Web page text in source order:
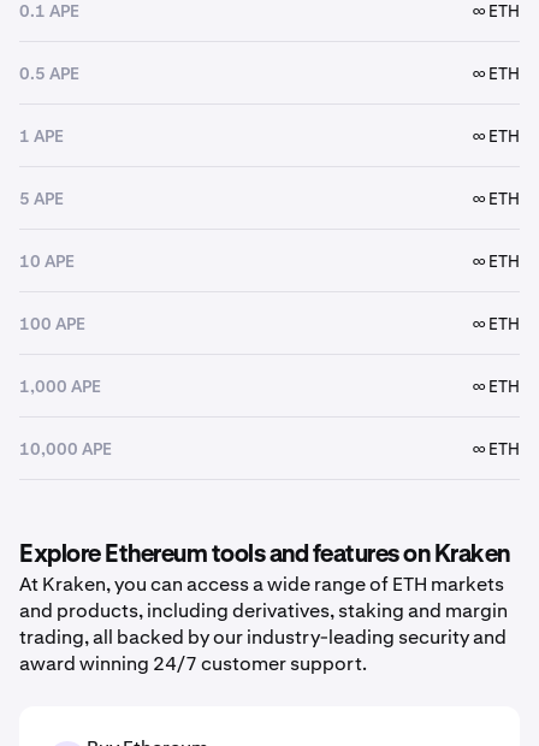
0.1 APE ∞ ETH
0.5 APE ∞ ETH
1 APE ∞ ETH
5 APE ∞ ETH
10 APE ∞ ETH
100 APE ∞ ETH
1,000 APE ∞ ETH
10,000 APE ∞ ETH
Explore Ethereum tools and features on Kraken
At Kraken, you can access a wide range of ETH markets
and products, including derivatives, staking and margin
trading, all backed by our industry-leading security and
award winning 24/7 customer support.